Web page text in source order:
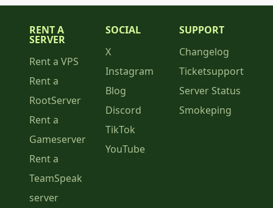
RENT A
SERVER
Rent a VPS
Rent a
RootServer
Rent a
Gameserver
Rent a
TeamSpeak
server
SOCIAL
X
Instagram
Blog
Discord
TikTok
YouTube
SUPPORT
Changelog
Ticketsupport
Server Status
Smokeping